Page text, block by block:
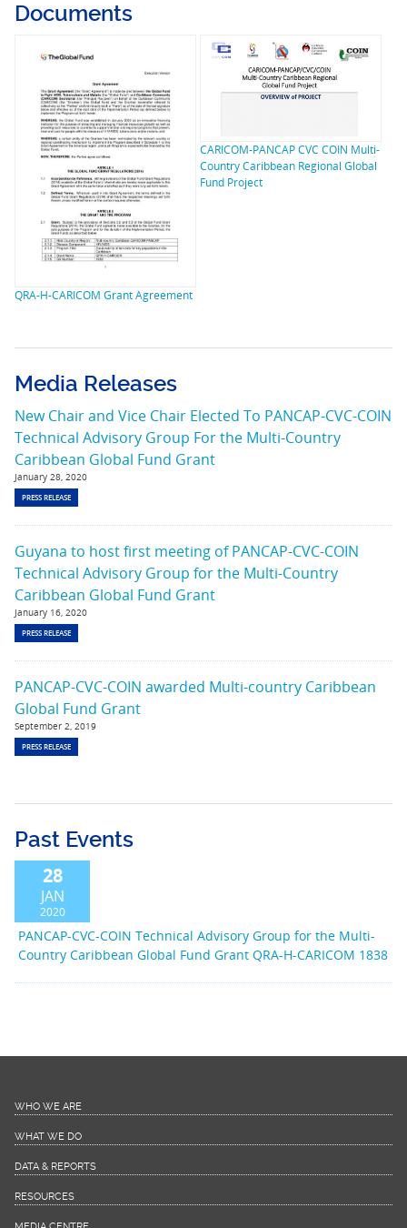
Documents
QRA-H-CARICOM Grant Agreement
CARICOM-PANCAP CVC COIN Multi-
Country Caribbean Regional Global
Fund Project
Media Releases
New Chair and Vice Chair Elected To PANCAP-CVC-COIN
Technical Advisory Group For the Multi-Country
Caribbean Global Fund Grant
January 28, 2020
PRESS RELEASE
Guyana to host first meeting of PANCAP-CVC-COIN
Technical Advisory Group for the Multi-Country
Caribbean Global Fund Grant
January 16, 2020
PRESS RELEASE
PANCAP-CVC-COIN awarded Multi-country Caribbean
Global Fund Grant
September 2, 2019
PRESS RELEASE
Past Events
28
JAN
2020
PANCAP-CVC-COIN Technical Advisory Group for the Multi-
Country Caribbean Global Fund Grant QRA-H-CARICOM 1838
WHO WE ARE
WHAT WE DO
DATA & REPORTS
RESOURCES